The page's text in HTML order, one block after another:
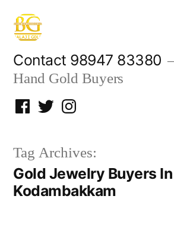
Skip
content
Contact 98947 83380
Hand Gold Buyers
Facebook
TwitterInstagram
Tag Archives:
Gold Jewelry Buyers In
Kodambakkam